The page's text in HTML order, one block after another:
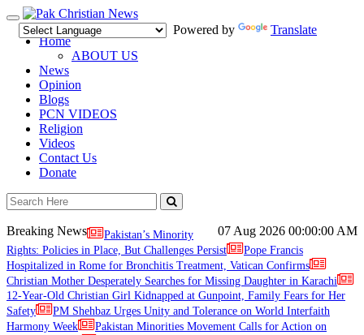
Toggle
navigation
Powered by
Translate
Home
ABOUT US
News
Opinion
Blogs
PCN VIDEOS
Religion
Videos
Contact Us
Donate
07 Aug 2026 00:00:00 AM
Breaking News
Pakistan’s Minority
Rights: Policies in Place, But Challenges Persist
Pope Francis
Hospitalized in Rome for Bronchitis Treatment, Vatican Confirms
Christian Mother Desperately Searches for Missing Daughter in Karachi
12-Year-Old Christian Girl Kidnapped at Gunpoint, Family Fears for Her
Safety
PM Shehbaz Urges Unity and Tolerance on World Interfaith
Harmony Week
Pakistan Minorities Movement Calls for Action on